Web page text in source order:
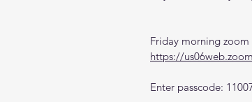
Friday morning
https://
Enter passcode: